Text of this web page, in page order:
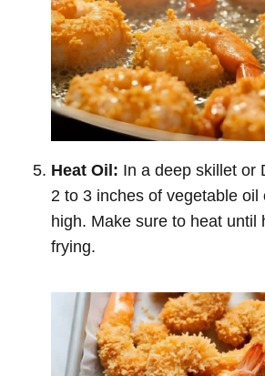
Heat Oil: In a deep skillet or
2 to 3 inches of vegetable oil
high. Make sure to heat until
frying.